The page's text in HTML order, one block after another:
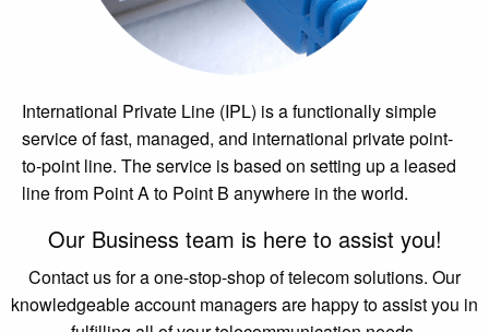
International Private Line (IPL) is a functionally simple
service of fast, managed, and international private point-
to-point line. The service is based on setting up a leased
line from Point A to Point B anywhere in the world.
Our Business team is here to assist you!
Contact us for a one-stop-shop of telecom solutions. Our
knowledgeable account managers are happy to assist you in